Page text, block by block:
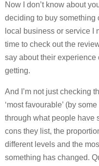
Now I don’t know about
deciding to buy something
local business or service I
time to check out the
say about their experience
getting.
And I’m not just checking
‘most favourable’ (by
through what people have
cons they list, the
different levels and the
something has changed.